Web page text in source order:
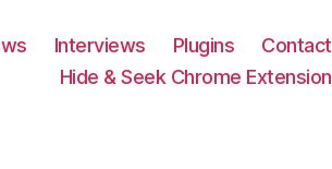
Interviews Plugins
Contact
Hide & Seek Chrome Extension